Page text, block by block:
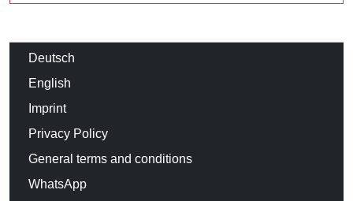
Deutsch
English
Imprint
Privacy Policy
General terms and conditions
WhatsApp